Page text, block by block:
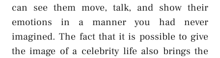
can see them move, talk, and show their
emotions in a manner you had never
imagined. The fact that it is possible to give
the image of a celebrity life also brings the